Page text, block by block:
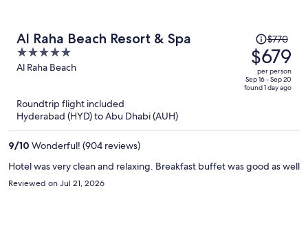
Al Raha Beach Resort & Spa
5
out
5
Al Raha Beach
Price
was
$770,
price
is
$770
$679
per person
Sep 16 - Sep 20
found 1 day ago
Roundtrip flight included
Hyderabad (HYD) to Abu Dhabi (AUH)
9/10 Wonderful! (904 reviews)
Hotel was very clean and relaxing. Breakfast buffet was good as well
Reviewed on Jul 21, 2026